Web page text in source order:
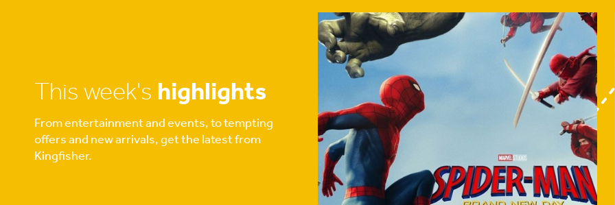
This week's highlights
From entertainment and events, to tempting
offers and new arrivals, get the latest from
Kingfisher.